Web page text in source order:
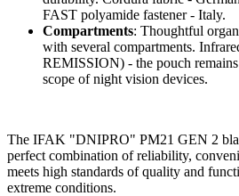
FAST polyamide fastener - Italy.
Compartments: Thoughtful
with several compartments.
REMISSION) - the pouch
scope of night vision devices.
The IFAK "DNIPRO" PM21 GEN 2
perfect combination of reliability,
meets high standards of quality and
extreme conditions.